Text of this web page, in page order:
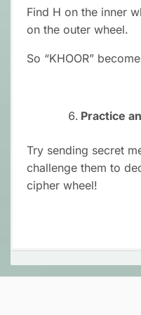
Find H on the inner
on the outer wheel.
So “KHOOR”
Practice
Try sending secret
challenge them to
cipher wheel!